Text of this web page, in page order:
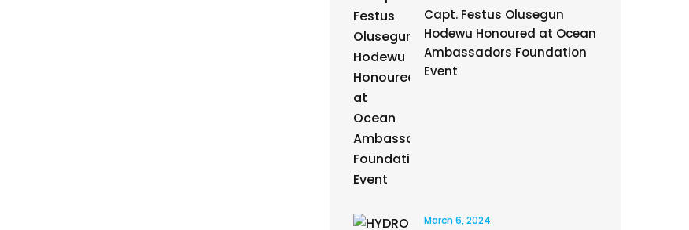
Capt. Festus Olusegun
Hodewu Honoured at Ocean
Ambassadors Foundation
Event
March 6, 2024